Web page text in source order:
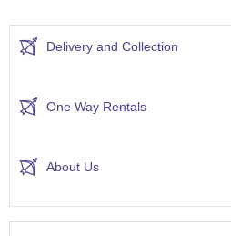
Delivery and Collection
One Way Rentals
About Us